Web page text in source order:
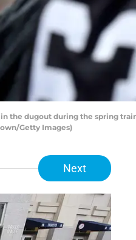
in the dugout during the spring
Getty Images)
Next